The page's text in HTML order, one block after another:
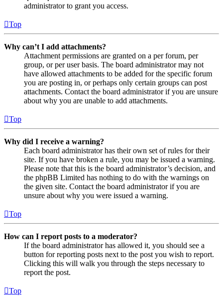
administrator to grant you access.
Top
Why can’t I add attachments?
Attachment permissions are granted on a per forum, per
group, or per user basis. The board administrator may not
have allowed attachments to be added for the specific forum
you are posting in, or perhaps only certain groups can post
attachments. Contact the board administrator if you are unsure
about why you are unable to add attachments.
Top
Why did I receive a warning?
Each board administrator has their own set of rules for their
site. If you have broken a rule, you may be issued a warning.
Please note that this is the board administrator’s decision, and
the phpBB Limited has nothing to do with the warnings on
the given site. Contact the board administrator if you are
unsure about why you were issued a warning.
Top
How can I report posts to a moderator?
If the board administrator has allowed it, you should see a
button for reporting posts next to the post you wish to report.
Clicking this will walk you through the steps necessary to
report the post.
Top